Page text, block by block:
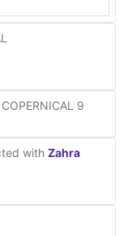
9
with Zahra